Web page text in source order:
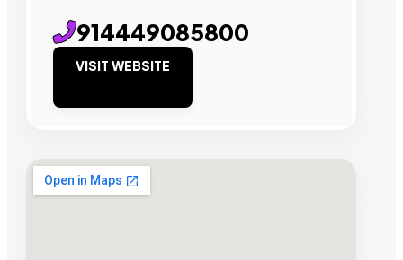
914449085800
VISIT WEBSITE